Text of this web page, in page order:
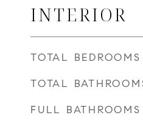
INTERIOR
TOTAL BEDROOMS
TOTAL
FULL BATHROOMS